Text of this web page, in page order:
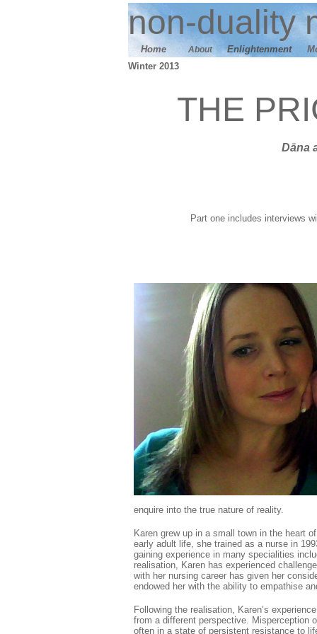
non-duality
Home About Enlightenment M
Winter 2013
THE
Dāna
Part one includes interviews
enquire into the true nature of reality.
Karen grew up in a small town in the heart
early adult life, she trained as a nurse in
gaining experience in many specialities
realisation, Karen has experienced
with her nursing career has given her
endowed her with the ability to empathise
Following the realisation, Karen’s
from a different perspective. Misperception
often in a state of persistent resistance to